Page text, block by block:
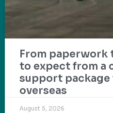
From paperwork
to expect from a
support package
overseas
August 5, 2026